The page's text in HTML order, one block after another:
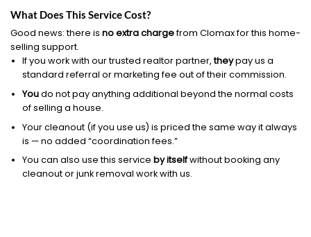
What Does This Service Cost?
Good news: there is no extra chargefrom Clomax for this home-
selling support.
If you work with our trusted realtor partner,theypay us a
standard referral or marketing fee out of their commission.
Youdo not pay anything additional beyond the normal costs
of selling a house.
Your cleanout (if you use us) is priced the same way it always
is — no added “coordination fees.”
You can also use this service by itselfwithout booking any
cleanout or junk removal work with us.